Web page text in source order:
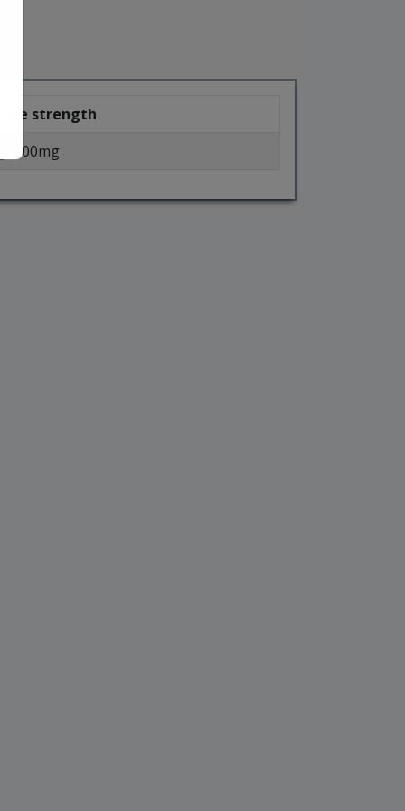
strength
500mg